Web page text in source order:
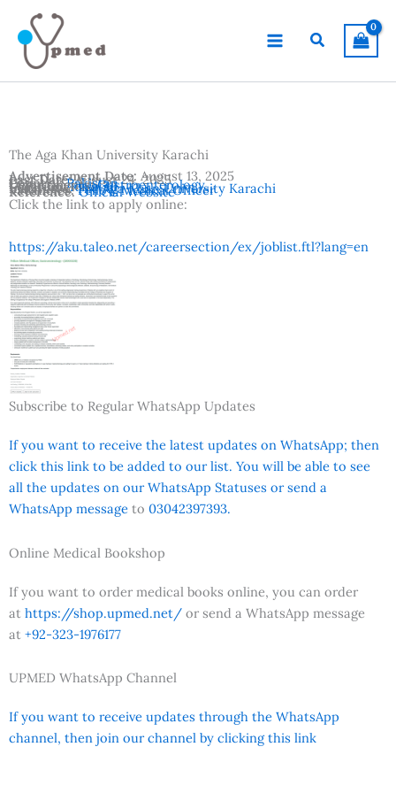
content
Search
The Aga Khan University Karachi
Advertisement Date: August 13, 2025
Last Date:August 24, 2025
Country:Pakistan
Location:Karachi
Vacancies:Fellow Medical Officer
Departments:Gastroenterology
Institutes:The Aga Khan University Karachi
Reference:Official Website
Click the link to apply online:
https://aku.taleo.net/careersection/ex/joblist.ftl?lang=en
Subscribe to Regular WhatsApp Updates
If you want to receive the latest updates on WhatsApp; then
click this link to be added to our list. You will be able to see
all the updates on our WhatsApp Statuses or send a
WhatsApp message to 03042397393.
Online Medical Bookshop
If you want to order medical books online, you can order
at https://shop.upmed.net/ or send a WhatsApp message
at +92-323-1976177
UPMED WhatsApp Channel
If you want to receive updates through the WhatsApp
channel, then join our channel by clicking this link